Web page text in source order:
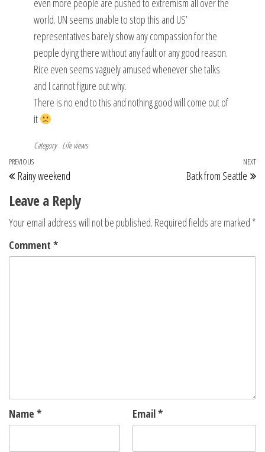
even more people are pushed to extremism all over the
world. UN seems unable to stop this and US’
representatives barely show any compassion for the
people dying there without any fault or any good reason.
Rice even seems vaguely amused whenever she talks
and I cannot figure out why.
There is no end to this and nothing good will come out of
it
Category Life views
Post
navigation
Previous
Post
PREVIOUS
Rainy weekend
NEXT
Back from Seattle
Leave a Reply
Your email address will not be published. Required fields are marked *
Comment *
Name * Email*